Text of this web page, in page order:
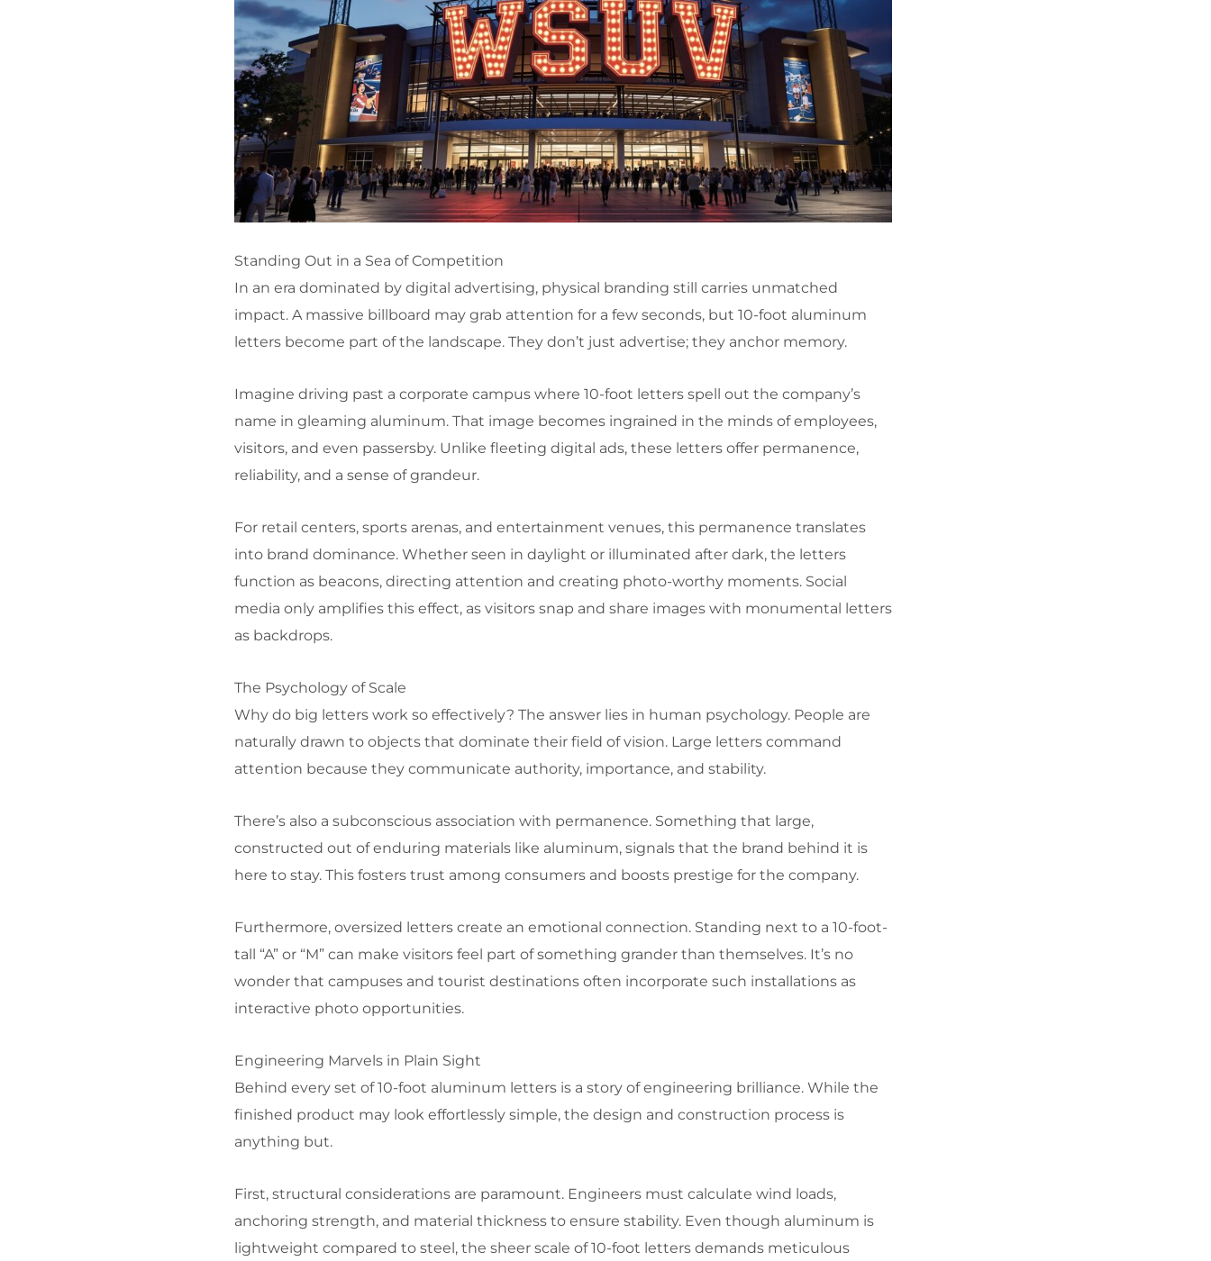
Standing Out in a Sea of Competition
In an era dominated by digital advertising, physical branding still carries unmatched
impact. A massive billboard may grab attention for a few seconds, but 10-foot aluminum
letters become part of the landscape. They don’t just advertise; they anchor memory.
Imagine driving past a corporate campus where 10-foot letters spell out the company’s
name in gleaming aluminum. That image becomes ingrained in the minds of employees,
visitors, and even passersby. Unlike fleeting digital ads, these letters offer permanence,
reliability, and a sense of grandeur.
For retail centers, sports arenas, and entertainment venues, this permanence translates
into brand dominance. Whether seen in daylight or illuminated after dark, the letters
function as beacons, directing attention and creating photo-worthy moments. Social
media only amplifies this effect, as visitors snap and share images with monumental letters
as backdrops.
The Psychology of Scale
Why do big letters work so effectively? The answer lies in human psychology. People are
naturally drawn to objects that dominate their field of vision. Large letters command
attention because they communicate authority, importance, and stability.
There’s also a subconscious association with permanence. Something that large,
constructed out of enduring materials like aluminum, signals that the brand behind it is
here to stay. This fosters trust among consumers and boosts prestige for the company.
Furthermore, oversized letters create an emotional connection. Standing next to a 10-foot-
tall “A” or “M” can make visitors feel part of something grander than themselves. It’s no
wonder that campuses and tourist destinations often incorporate such installations as
interactive photo opportunities.
Engineering Marvels in Plain Sight
Behind every set of 10-foot aluminum letters is a story of engineering brilliance. While the
finished product may look effortlessly simple, the design and construction process is
anything but.
First, structural considerations are paramount. Engineers must calculate wind loads,
anchoring strength, and material thickness to ensure stability. Even though aluminum is
lightweight compared to steel, the sheer scale of 10-foot letters demands meticulous